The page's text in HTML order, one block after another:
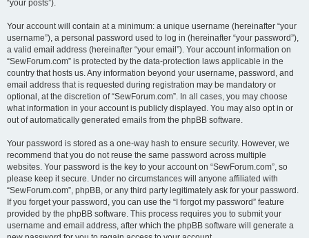
“your posts”).
Your account will contain at a minimum: a unique username (hereinafter “your
username”), a personal password used to log in (hereinafter “your password”),
a valid email address (hereinafter “your email”). Your account information on
“SewForum.com” is protected by the data-protection laws applicable in the
country that hosts us. Any information beyond your username, password, and
email address that is requested during registration may be mandatory or
optional, at the discretion of “SewForum.com”. In all cases, you may choose
what information in your account is publicly displayed. You may also opt in or
out of automatically generated emails from the phpBB software.
Your password is stored as a one-way hash to ensure security. However, we
recommend that you do not reuse the same password across multiple
websites. Your password is the key to your account on “SewForum.com”, so
please keep it secure. Under no circumstances will anyone affiliated with
“SewForum.com”, phpBB, or any third party legitimately ask for your password.
If you forget your password, you can use the “I forgot my password” feature
provided by the phpBB software. This process requires you to submit your
username and email address, after which the phpBB software will generate a